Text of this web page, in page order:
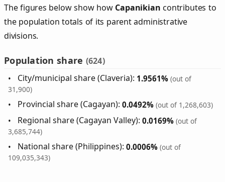
The figures below show how Capanikian contributes to
the population totals of its parent administrative
divisions.
Population share (624)
City/municipal share (Claveria): 1.9561% (out of
31,900)
Provincial share (Cagayan):0.0492% (out of 1,268,603)
Regional share (Cagayan Valley):0.0169% (out of
3,685,744)
National share (Philippines):0.0006% (out of
109,035,343)